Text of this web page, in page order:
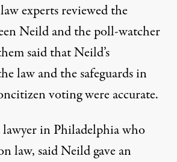
experts reviewed the
Neild and the poll-watcher
said that Neild’s
law and the safeguards in
voting were accurate.
in Philadelphia who
law, said Neild gave an